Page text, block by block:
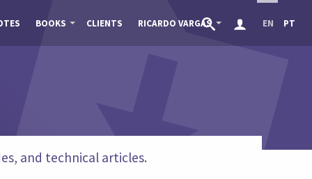
BOOKS CLIENTS RICARDO VARGAS EN PT
and technical articles.